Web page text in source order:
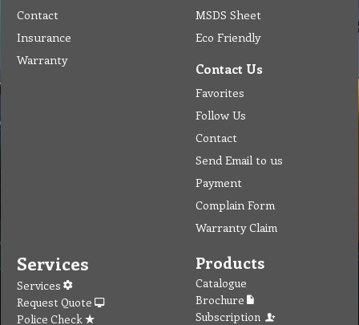
Contact
Insurance
Warranty
MSDS Sheet
Eco Friendly
Contact Us
Favorites
Follow Us
Contact
Send Email to us
Payment
Complain Form
Warranty Claim
Services
Services
Request Quote
Police Check
Products
Catalogue
Brochure
Subscription